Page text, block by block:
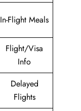
In-Flight Meals
Flight/Visa
Info
Delayed
Flights